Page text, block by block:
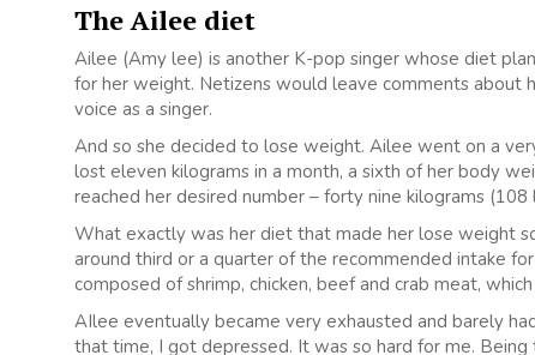
The Ailee diet
Ailee (Amy lee) is another K-pop singer whose diet
for her weight. Netizens would leave comments about
voice as a singer.
And so she decided to lose weight. Ailee went on a
lost eleven kilograms in a month, a sixth of her body
reached her desired number – forty nine kilograms (108
What exactly was her diet that made her lose weight
around third or a quarter of the recommended intake
composed of shrimp, chicken, beef and crab meat,
AIlee eventually became very exhausted and barely
that time, I got depressed. It was so hard for me.